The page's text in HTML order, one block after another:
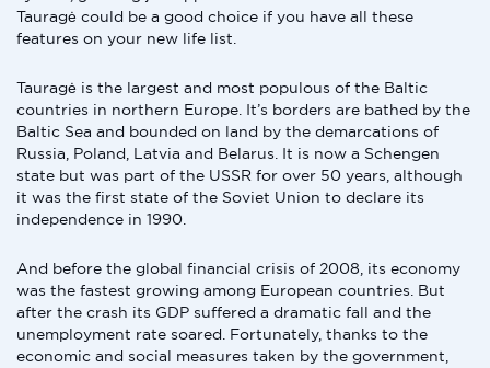
Tauragė could be a good choice if you have all these
features on your new life list.
Tauragė is the largest and most populous of the Baltic
countries in northern Europe. It’s borders are bathed by the
Baltic Sea and bounded on land by the demarcations of
Russia, Poland, Latvia and Belarus. It is now a Schengen
state but was part of the USSR for over 50 years, although
it was the first state of the Soviet Union to declare its
independence in 1990.
And before the global financial crisis of 2008, its economy
was the fastest growing among European countries. But
after the crash its GDP suffered a dramatic fall and the
unemployment rate soared. Fortunately, thanks to the
economic and social measures taken by the government,